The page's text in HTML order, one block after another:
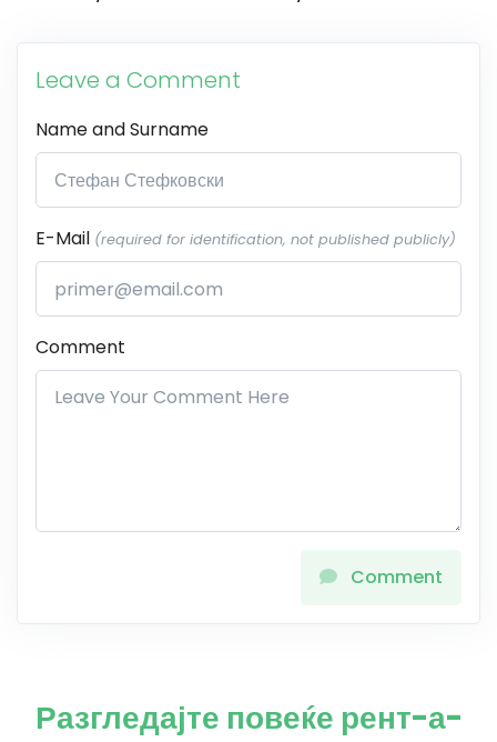
Leave a Comment
Name and Surname
E-Mail (required for identification, not published publicly)
Comment
Comment
Разгледајте повеќе рент-а-